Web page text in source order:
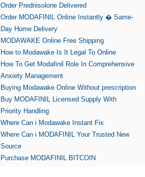
Order Prednisolone Delivered
Order MODAFINIL Online Instantly � Same-
Day Home Delivery
MODAWAKE Online Free Shipping
How to Modawake Is It Legal To Online
How To Get Modafinil Role In Comprehensive
Anxiety Management
Buying Modawake Online Without prescription
Buy MODAFINIL Licensed Supply With
Priority Handling
Where Can i Modawake Instant Fix
Where Can i MODAFINIL Your Trusted New
Source
Purchase MODAFINIL BITCOIN